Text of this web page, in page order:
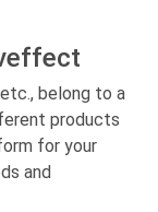
belong to a
products
for your
and